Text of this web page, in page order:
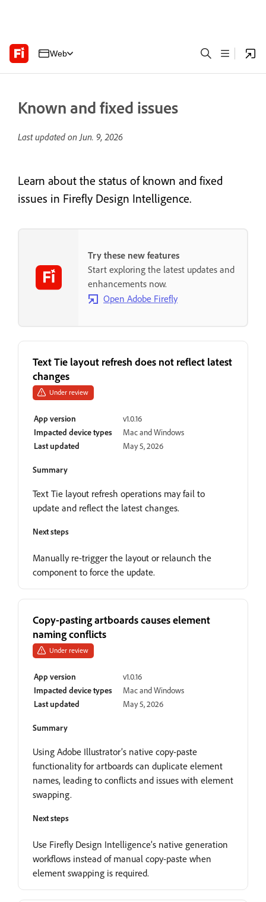
Web
Known and fixed issues
Last updated onJun. 9, 2026
Learn about the status of known and fixed
issues in Firefly Design Intelligence.
Try these new features
Start exploring the latest updates and
enhancements now.
Open Adobe Firefly
Text Tie layout refresh does not reflect latest
changes
Under review
App version
v1.0.16
Impacted device types
Mac and Windows
Last updated
May 5, 2026
Summary
Text Tie layout refresh operations may fail to
update and reflect the latest changes.
Next steps
Manually re-trigger the layout or relaunch the
component to force the update.
Copy-pasting artboards causes element
naming conflicts
Under review
App version
v1.0.16
Impacted device types
Mac and Windows
Last updated
May 5, 2026
Summary
Using Adobe Illustrator’s native copy-paste
functionality for artboards can duplicate element
names, leading to conflicts and issues with element
swapping.
Next steps
Use Firefly Design Intelligence’s native generation
workflows instead of manual copy-paste when
element swapping is required.